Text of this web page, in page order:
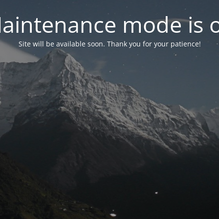
mode is
Site will be available soon. Thank you for your patience!